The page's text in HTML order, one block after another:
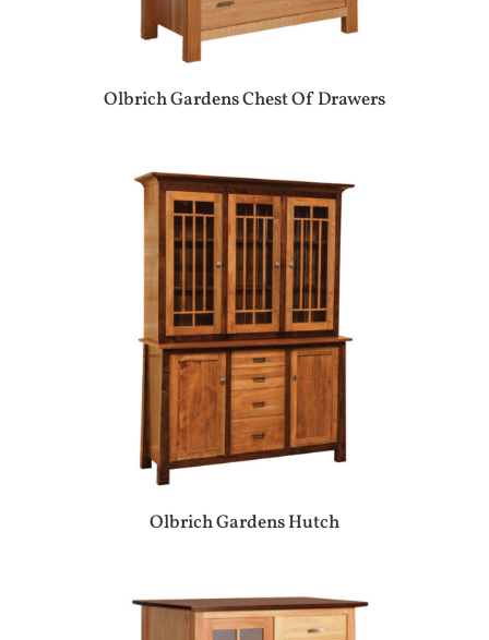
Olbrich Gardens Chest Of Drawers
Olbrich Gardens Hutch